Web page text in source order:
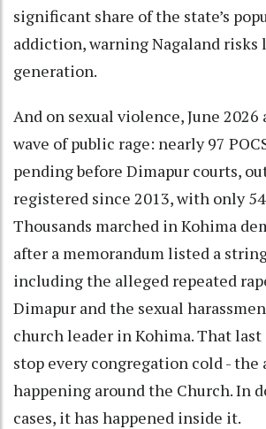
significant share of the state’s
addiction, warning Nagaland risks
generation.
And on sexual violence, June 2026
wave of public rage: nearly 97
pending before Dimapur courts,
registered since 2013, with only
Thousands marched in Kohima
after a memorandum listed a
including the alleged repeated
Dimapur and the sexual
church leader in Kohima. That
stop every congregation cold - the
happening around the Church. In
cases, it has happened inside it.